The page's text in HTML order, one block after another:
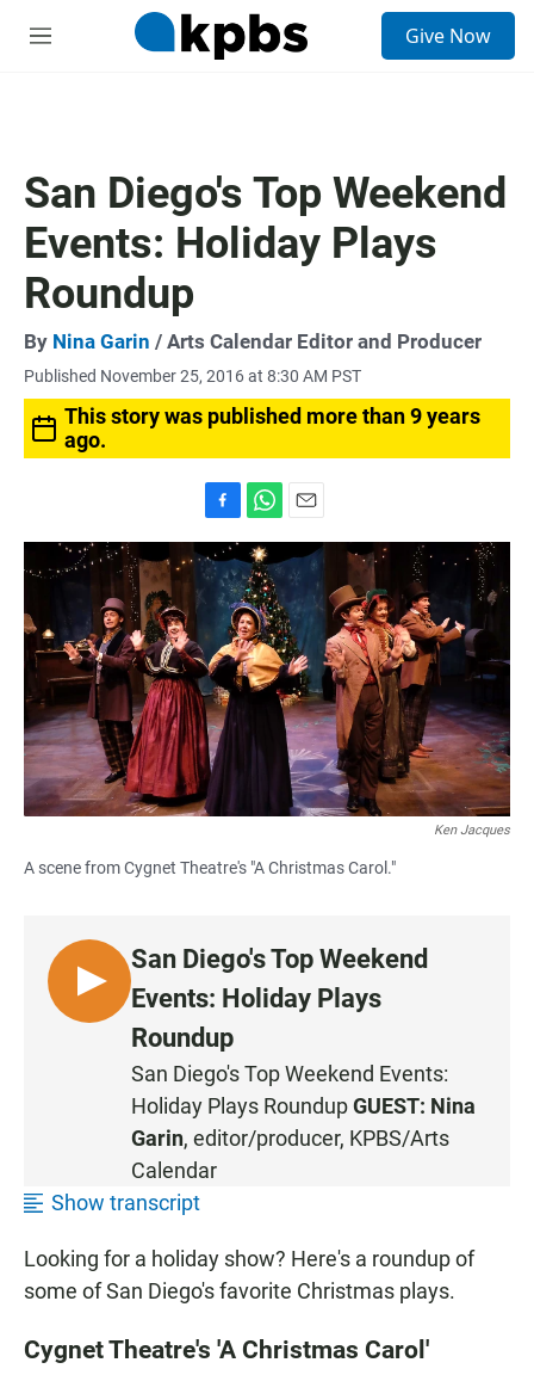
M
Give Now
San Diego's Top Weekend
Events: Holiday Plays
Roundup
By Nina Garin / Arts Calendar Editor and Producer
Published November 25, 2016 at 8:30 AM PST
This story was published more than 9 years
ago.
a
c
o
o
k
h
a
t
s
A
p
p
m
a
l
Ken Jacques
A scene from Cygnet Theatre's "A Christmas Carol."
L
I
0
4
San Diego's Top Weekend
Events: Holiday Plays
Roundup
San Diego's Top Weekend Events:
Holiday Plays RoundupGUEST: Nina
Garin, editor/producer, KPBS/Arts
Calendar
Show transcript
Looking for a holiday show? Here's a roundup of
some of San Diego's favorite Christmas plays.
Cygnet Theatre's 'A Christmas Carol'